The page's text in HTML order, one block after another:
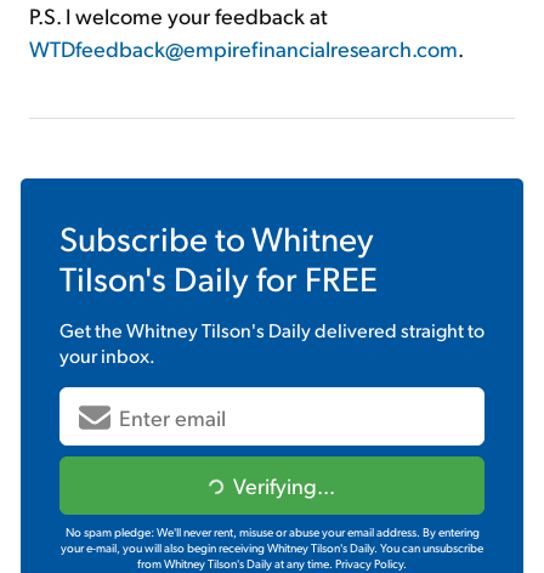
P.S. I welcome your feedback at
WTDfeedback@empirefinancialresearch.com.
Subscribe toWhitney
Tilson's Dailyfor FREE
Get theWhitney Tilson's Dailydelivered straight to
your inbox.
Verifying...
No spam pledge: We'll never rent, misuse or abuse your email address. By entering
your e-mail, you will also begin receiving Whitney Tilson's Daily. You can unsubscribe
from Whitney Tilson's Daily at any time. Privacy Policy.